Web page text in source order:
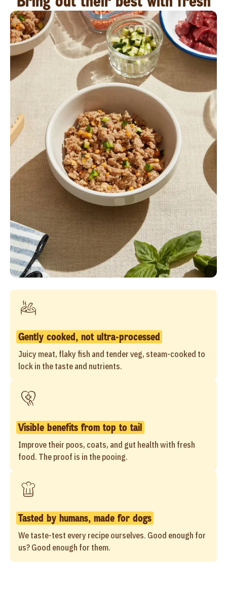
Gently cooked, not ultra-processed
Juicy meat, flaky fish and tender veg, steam-cooked to
lock in the taste and nutrients.
Visible benefits from top to tail
Improve their poos, coats, and gut health with fresh
food. The proof is in the pooing.
Tasted by humans, made for dogs
We taste-test every recipe ourselves. Good enough for
us? Good enough for them.